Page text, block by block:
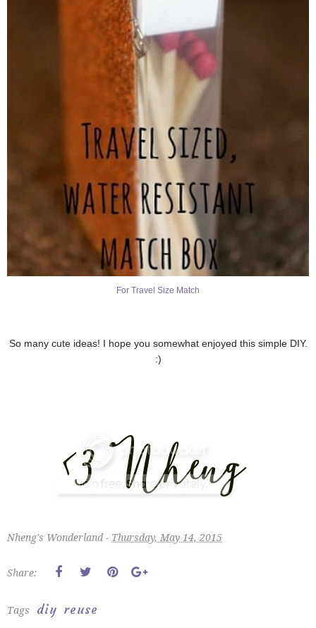
For Travel Size Match
So many cute ideas! I hope you somewhat enjoyed this simple DIY.
:)
Nheng's Wonderland - Thursday, May 14, 2015
Share:
Tags diy reuse